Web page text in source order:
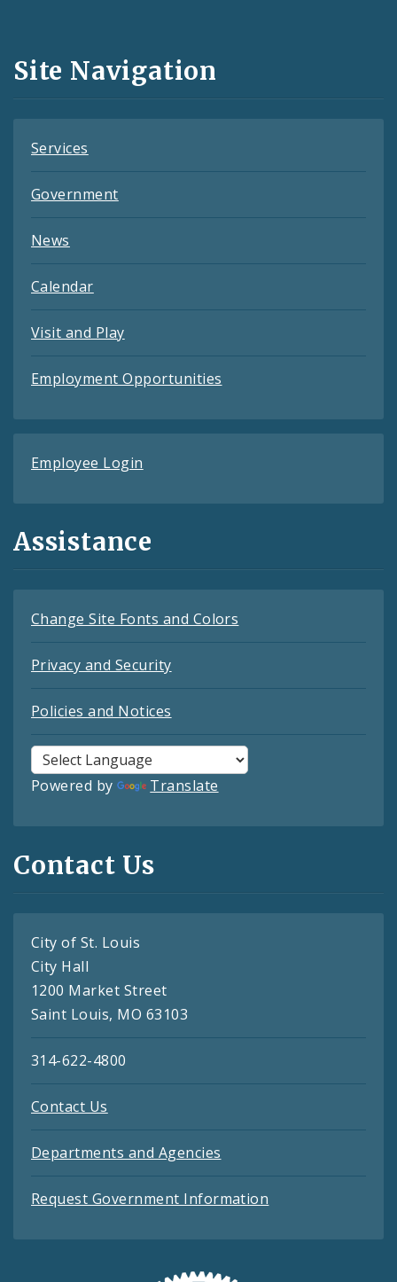
and
Feeds
Site Navigation
Services
Government
News
Calendar
Visit and Play
Employment Opportunities
Employee Login
Assistance
Change Site Fonts and Colors
Privacy and Security
Policies and Notices
Powered by Translate
Contact Us
City of St. Louis
City Hall
1200 Market Street
Saint Louis, MO 63103
314-622-4800
Contact Us
Departments and Agencies
Request Government Information